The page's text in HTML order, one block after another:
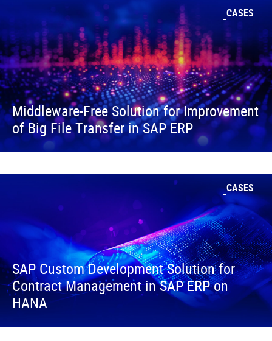
CASES
Middleware-Free Solution for Improvement
of Big File Transfer in SAP ERP
CASES
SAP Custom Development Solution for
Contract Management in SAP ERP on
HANA